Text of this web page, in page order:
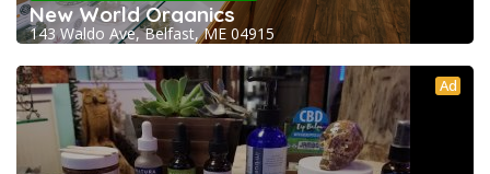
New World Organics
143 Waldo Ave, Belfast, ME 04915
Ad